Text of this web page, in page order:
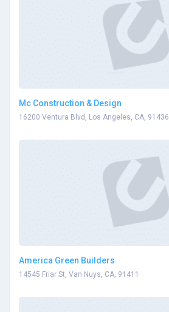
Mc Construction & Design
16200 Ventura Blvd, Los Angeles, CA, 91436
America Green Builders
14545 Friar St, Van Nuys, CA, 91411